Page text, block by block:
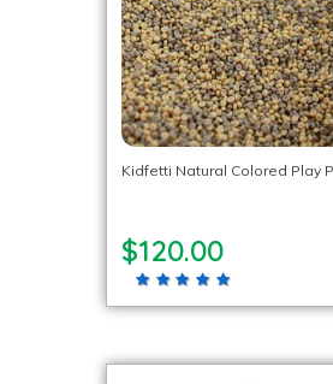
Kidfetti Natural Colored Play
$120.00